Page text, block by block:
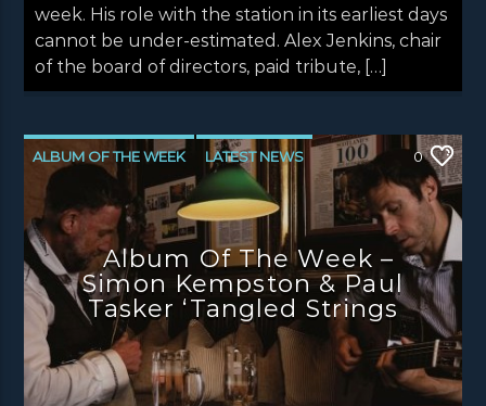
week. His role with the station in its earliest days
cannot be under-estimated. Alex Jenkins, chair
of the board of directors, paid tribute, […]
ALBUM OF THE WEEK LATEST NEWS
NEWS NEWS EDINBURGH
NEWS GLASGOW NEWS INVERCLYDE
NEWS VALE OF LEVEN
0
Album Of The Week –
Simon Kempston & Paul
Tasker ‘Tangled Strings